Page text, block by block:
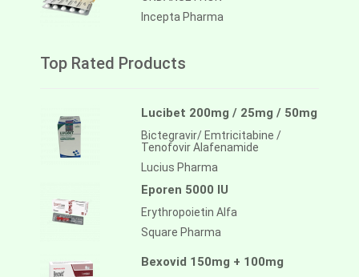
Incepta Pharma
Top Rated Products
Lucibet 200mg / 25mg / 50mg
Bictegravir/ Emtricitabine /
Tenofovir Alafenamide
Lucius Pharma
Eporen 5000 IU
Erythropoietin Alfa
Square Pharma
Bexovid 150mg + 100mg